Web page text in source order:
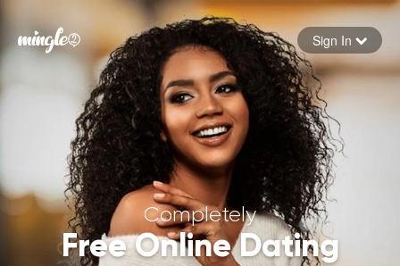
Forgot your password
Sign in
Sign In
Completely
Free Online Dating